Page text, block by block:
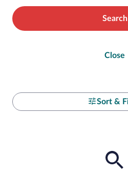
Search
Close
Sort &